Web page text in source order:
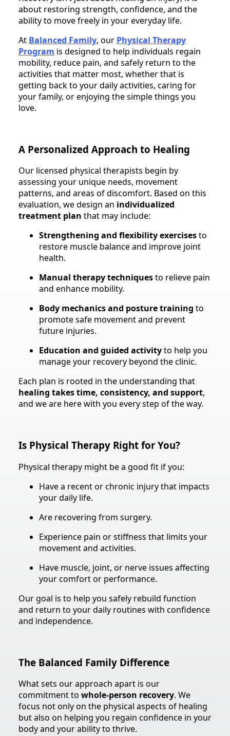
about restoring strength, confidence, and the
ability to move freely in your everyday life.
At Balanced Family, our Physical Therapy
Program is designed to help individuals regain
mobility, reduce pain, and safely return to the
activities that matter most, whether that is
getting back to your daily activities, caring for
your family, or enjoying the simple things you
love.
A Personalized Approach to Healing
Our licensed physical therapists begin by
assessing your unique needs, movement
patterns, and areas of discomfort. Based on this
evaluation, we design an individualized
treatment plan that may include:
Strengthening and flexibility exercisesto
restore muscle balance and improve joint
health.
Manual therapy techniquesto relieve pain
and enhance mobility.
Body mechanics and posture training to
promote safe movement and prevent
future injuries.
Education and guided activityto help you
manage your recovery beyond the clinic.
Each plan is rooted in the understanding that
healing takes time, consistency, and support,
and we are here with you every step of the way.
Is Physical Therapy Right for You?
Physical therapy might be a good fit if you:
Have a recent or chronic injury that impacts
your daily life.
Are recovering from surgery.
Experience pain or stiffness that limits your
movement and activities.
Have muscle, joint, or nerve issues affecting
your comfort or performance.
Our goal is to help you safely rebuild function
and return to your daily routines with confidence
and independence.
The Balanced Family Difference
What sets our approach apart is our
commitment to whole-person recovery. We
focus not only on the physical aspects of healing
but also on helping you regain confidence in your
body and your ability to thrive.